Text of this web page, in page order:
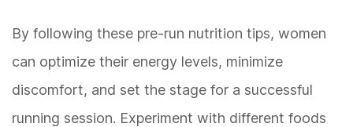
By following these pre-run nutrition tips, women
can optimize their energy levels, minimize
discomfort, and set the stage for a successful
running session. Experiment with different foods